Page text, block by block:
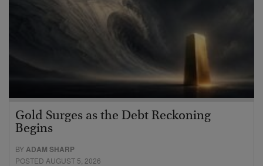
Gold Surges as the Debt Reckoning
Begins
BY ADAM SHARP
POSTED AUGUST 5, 2026